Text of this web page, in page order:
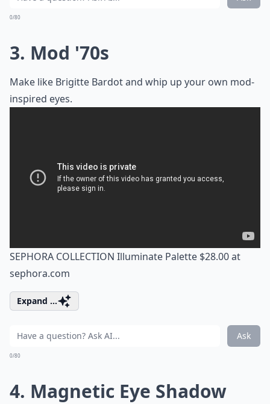
0/80
3. Mod '70s
Make like Brigitte Bardot and whip up your own mod-
inspired eyes.
SEPHORA COLLECTION Illuminate Palette $28.00 at
sephora.com
Expand ...
Ask
0/80
4. Magnetic Eye Shadow